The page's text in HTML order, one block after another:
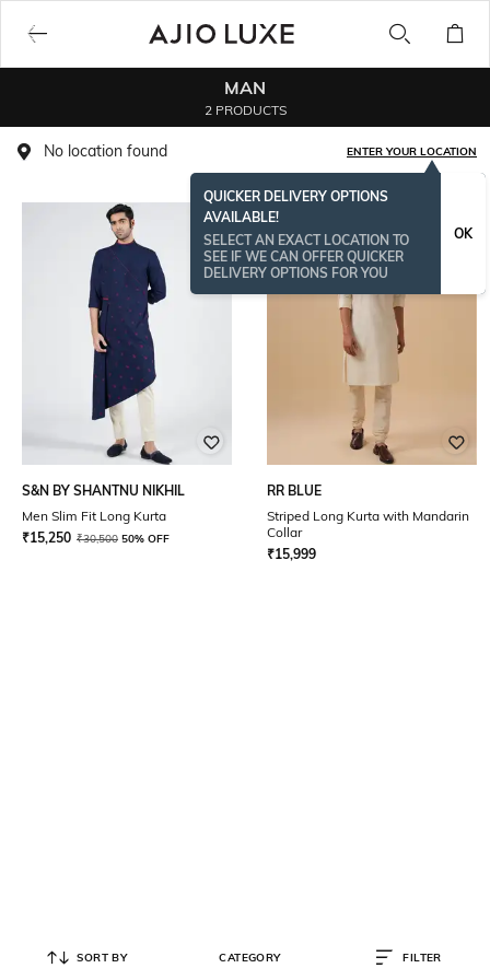
MAN
2 PRODUCTS
No location found ENTER YOUR LOCATION
QUICKER DELIVERY OPTIONS
AVAILABLE!
SELECT AN EXACT LOCATION TO
SEE IF WE CAN OFFER QUICKER
DELIVERY OPTIONS FOR YOU
OK
S&N BY SHANTNU NIKHIL
Men Slim Fit Long Kurta
₹15,250 ₹30,500 50% OFF
RR BLUE
Striped Long Kurta with Mandarin
Collar
₹15,999
SORT BY CATEGORY FILTER